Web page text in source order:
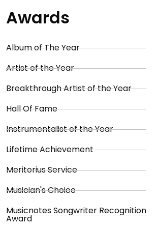
Awards
Album of The Year
Artist of the Year
Breakthrough Artist of the Year
Hall Of Fame
Instrumentalist of the Year
Lifetime Achievement
Meritorius Service
Musician's Choice
Musicnotes Songwriter Recognition
Award